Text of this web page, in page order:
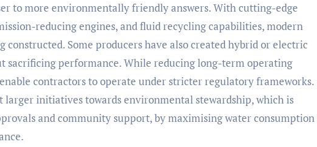
to more environmentally friendly answers. With cutting-edge
reducing engines, and fluid recycling capabilities, modern
Some producers have also created hybrid or electric
sacrificing performance. While reducing long-term operating
contractors to operate under stricter regulatory frameworks.
larger initiatives towards environmental stewardship, which is
and community support, by maximising water consumption